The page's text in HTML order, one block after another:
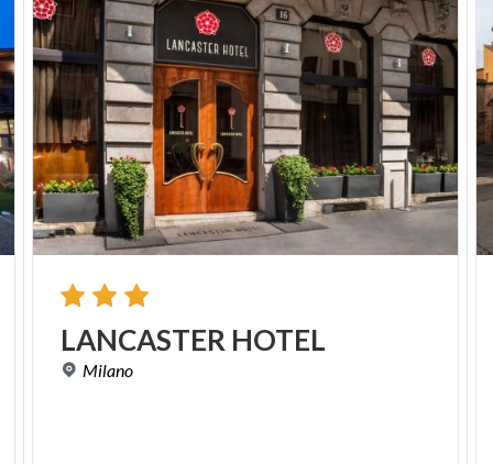
LANCASTER HOTEL
Milano